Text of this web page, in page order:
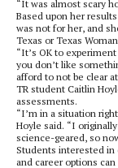
“It was almost scary
Based upon her
was not for her, and
Texas or Texas
“It’s OK to
you don’t like
afford to not be clear
TR student Caitlin
assessments.
“I’m in a situation
Hoyle said. “I
science-geared, so
Students interested in
and career options